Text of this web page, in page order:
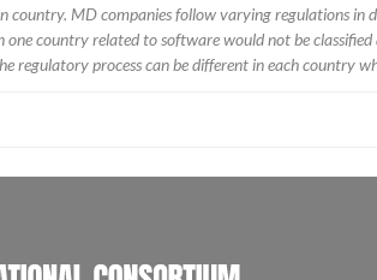
country. MD companies follow varying regulations in
one country related to software would not be
regulatory process can be different in each country